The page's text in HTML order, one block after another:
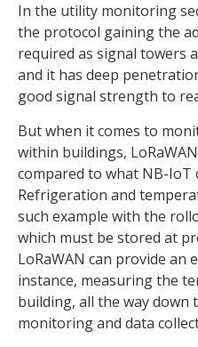
In the utility monitoring
the protocol gaining the
required as signal towers
and it has deep
good signal strength to
But when it comes to
within buildings,
compared to what NB-IoT
Refrigeration and
such example with the
which must be stored at
LoRaWAN can provide an
instance, measuring the
building, all the way down
monitoring and data